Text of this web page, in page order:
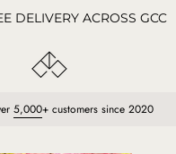
DELIVERY ACROSS GCC
5,000+ customers since 2020